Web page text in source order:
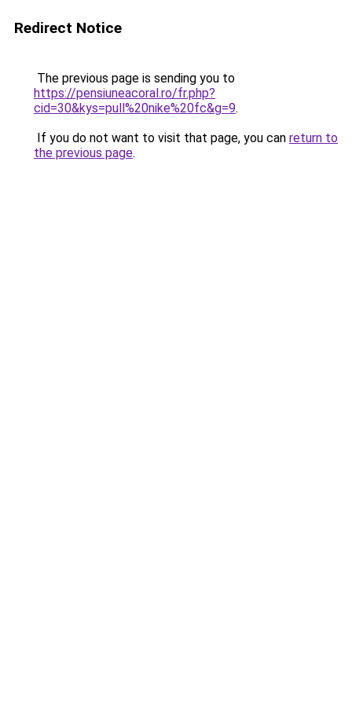
Redirect Notice
The previous page is sending you to
https://pensiuneacoral.ro/fr.php?
cid=30&kys=pull%20nike%20fc&g=9.
If you do not want to visit that page, you can return to
the previous page.